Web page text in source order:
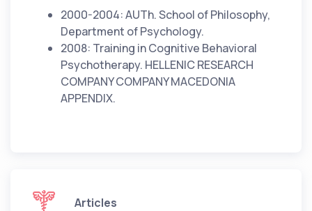
2000-2004: AUTh. School of Philosophy,
Department of Psychology.
2008: Training in Cognitive Behavioral
Psychotherapy. HELLENIC RESEARCH
COMPANY COMPANY MACEDONIA
APPENDIX.
Articles